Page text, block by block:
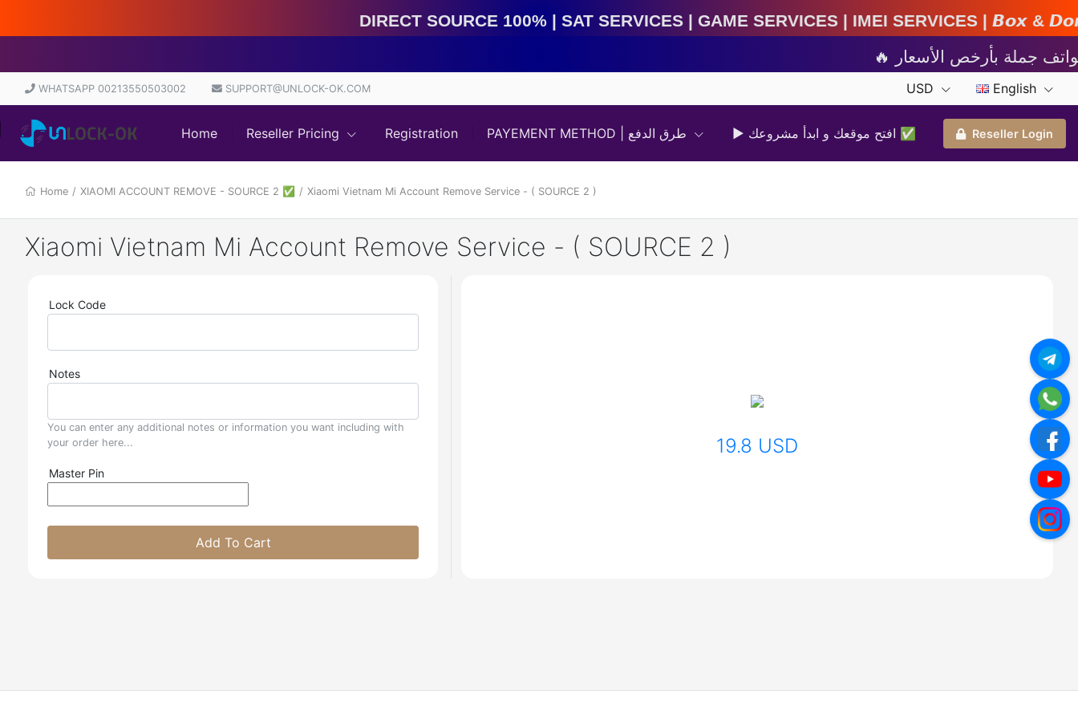
Direct Source 100% | Sat Services | Game Services | IMEI Services | 𝘽𝙤𝙭 &
WHATSAPP 00213550503002 SUPPORT@UNLOCK-OK.COM USD English
Home Reseller Pricing Registration ▶ افتح موقعك و ابدأ مشروعك ✅️ Reseller Login
Home / XIAOMI ACCOUNT REMOVE - SOURCE 2 ✅ / Xiaomi Vietnam Mi Account Remove Service - ( SOURCE 2 )
Xiaomi Vietnam Mi Account Remove Service - ( SOURCE 2 )
Lock Code
Notes
You can enter any additional notes or information you want including with
your order here...
Master Pin
Add To Cart
19.8 USD